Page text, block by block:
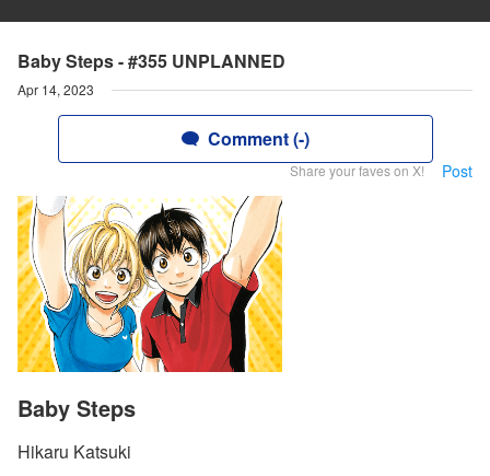
Baby Steps - #355 UNPLANNED
Apr 14, 2023
Comment (-)
Share your faves on X! Post
Baby Steps
Hikaru Katsuki